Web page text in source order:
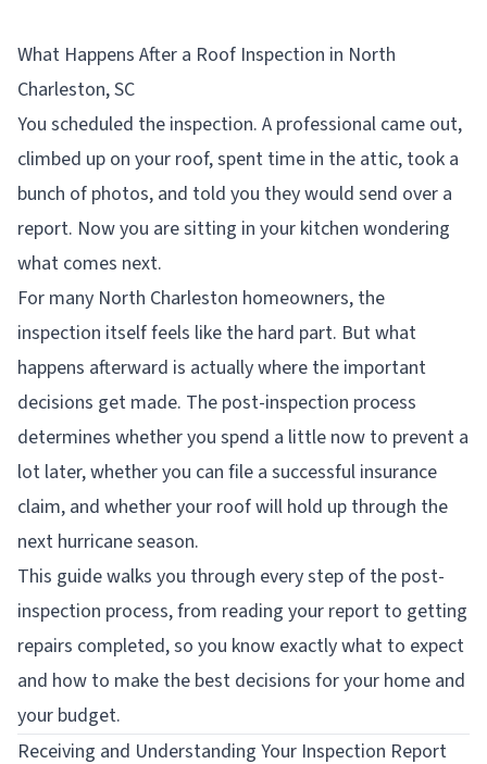
What Happens After a Roof Inspection in North
Charleston, SC
You scheduled the inspection. A professional came out,
climbed up on your roof, spent time in the attic, took a
bunch of photos, and told you they would send over a
report. Now you are sitting in your kitchen wondering
what comes next.
For many North Charleston homeowners, the
inspection itself feels like the hard part. But what
happens afterward is actually where the important
decisions get made. The post-inspection process
determines whether you spend a little now to prevent a
lot later, whether you can file a successful insurance
claim, and whether your roof will hold up through the
next hurricane season.
This guide walks you through every step of the post-
inspection process, from reading your report to getting
repairs completed, so you know exactly what to expect
and how to make the best decisions for your home and
your budget.
Receiving and Understanding Your Inspection Report